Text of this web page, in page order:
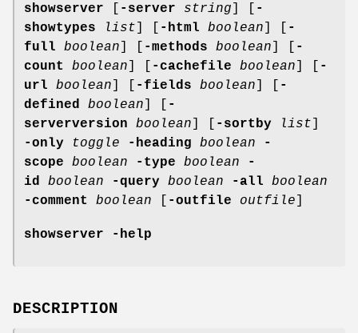
showserver -server string
-
showtypes
list -html boolean
-
full boolean -methods boolean
-
count boolean -cachefile boolean
-
url boolean -fields boolean
-
defined boolean
-
serverversion boolean -sortby list
-only
toggle -heading boolean
-
scope boolean -type boolean
-
id boolean -query boolean -all boolean
-comment boolean -outfile outfile
showserver -help
DESCRIPTION